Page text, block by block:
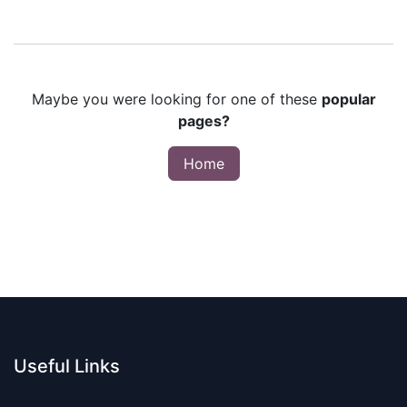
Maybe you were looking for one of these popular
pages?
Home
Useful Links